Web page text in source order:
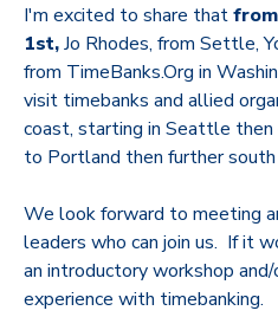
I'm excited to share that
1st,Jo Rhodes, from Settle,
from TimeBanks.Org in
visit timebanks and allied
coast, starting in Seattle then
to Portland then further south
We look forward to meeting
leaders who can join us. If it
an introductory workshop
experience with timebanking.